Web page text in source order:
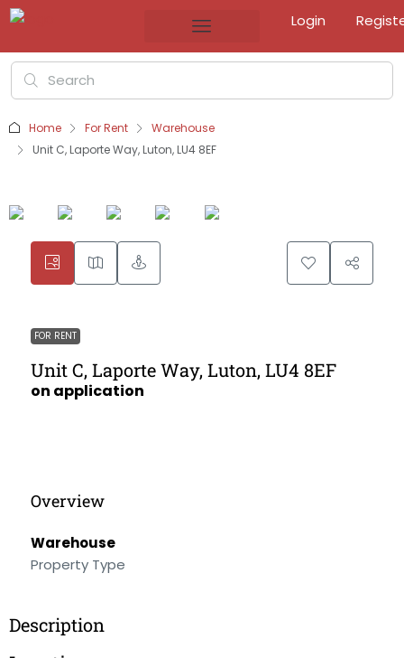
Login
Home For Rent
Warehouse
Unit C, Laporte Way, Luton, LU4 8EF
FOR RENT
Unit C, Laporte Way, Luton, LU4 8EF
on application
Overview
Warehouse
Property Type
Description